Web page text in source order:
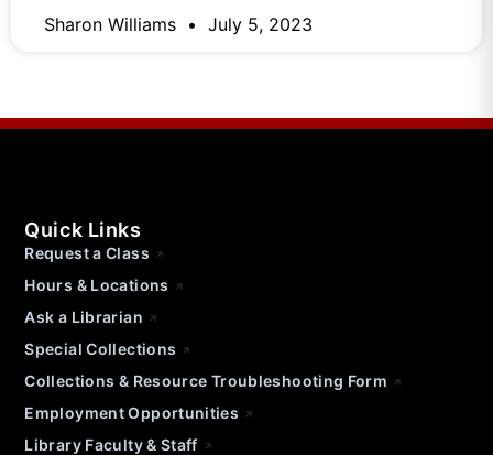
Sharon Williams July 5, 2023
Quick Links
Request a Class
Hours & Locations
Ask a Librarian
Special Collections
Collections & Resource Troubleshooting Form
Employment Opportunities
Library Faculty & Staff